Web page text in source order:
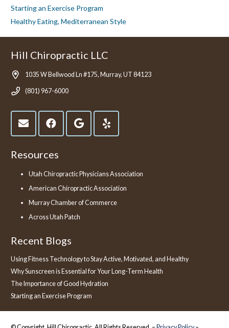
Starting an Exercise Program
Healthy Eating, Mediterranean Style
Hill Chiropractic LLC
1035 W Bellwood Ln #175, Murray, UT 84123
(801) 967-6000
Resources
Utah Chiropractic Physicians Association
American Chiropractic Association
Murray Chamber of Commerce
Across Utah Patch
Recent Blogs
Using Fitness Technology to Stay Active, Motivated, and Healthy
Why Sunscreen is Essential for Your Long-Term Health
The Importance of Good Hydration
Starting an Exercise Program